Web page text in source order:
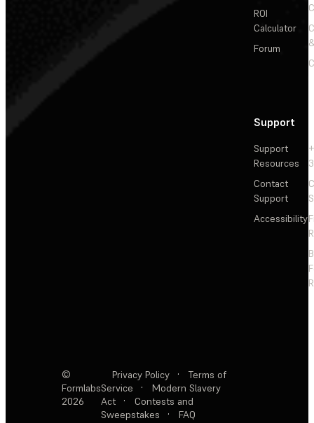
ROI
Calculator
Forum
Support
Support
Resources
Contact
Support
Accessibility
©
Formlabs
2026
Privacy Policy ·
Terms of
Service
·
Modern Slavery
Act
·
Contests and
Sweepstakes
· FAQ